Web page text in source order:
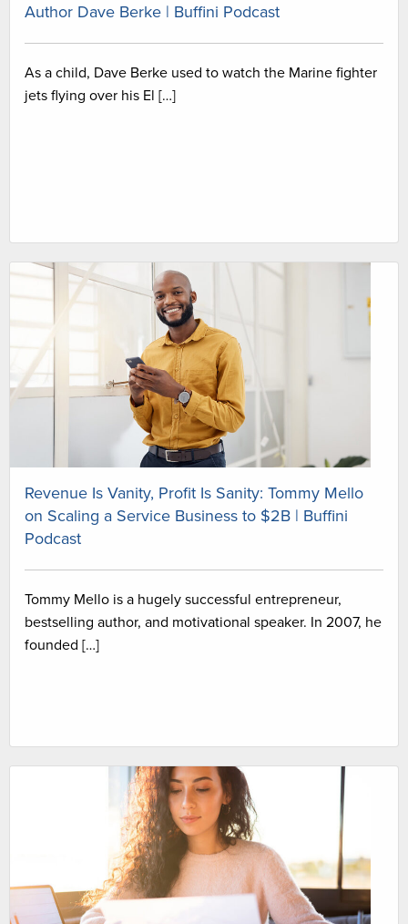
Author Dave Berke | Buffini Podcast
As a child, Dave Berke used to watch the Marine fighter
jets flying over his El […]
Revenue Is Vanity, Profit Is Sanity: Tommy Mello
on Scaling a Service Business to $2B | Buffini
Podcast
Tommy Mello is a hugely successful entrepreneur,
bestselling author, and motivational speaker. In 2007, he
founded […]